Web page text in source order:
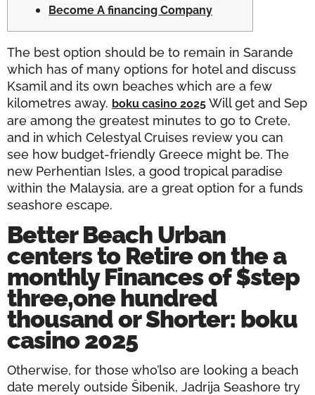
Become A financing Company
The best option should be to remain in Sarande
which has of many options for hotel and discuss
Ksamil and its own beaches which are a few
kilometres away. boku casino 2025 Will get and Sep
are among the greatest minutes to go to Crete,
and in which Celestyal Cruises review you can
see how budget-friendly Greece might be. The
new Perhentian Isles, a good tropical paradise
within the Malaysia, are a great option for a funds
seashore escape.
Better Beach Urban
centers to Retire on the a
monthly Finances of $step
three,one hundred
thousand or Shorter: boku
casino 2025
Otherwise, for those who’lso are looking a beach
date merely outside Šibenik, Jadrija Seashore try